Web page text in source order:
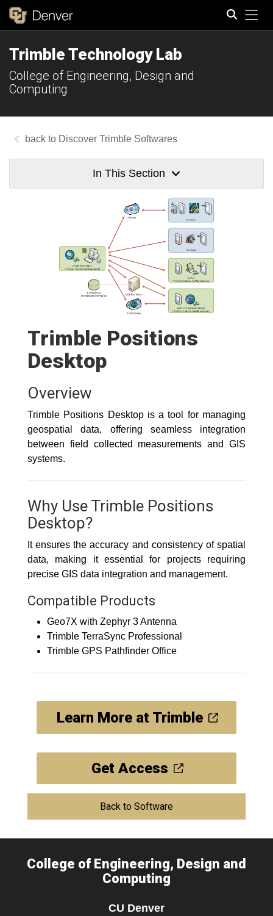
Trimble Technology Lab
College of Engineering, Design and
Computing
Discover Trimble Softwares
In This Section
Trimble Positions
Desktop
Overview
Trimble Positions Desktop is a tool for managing
geospatial data, offering seamless integration
between field collected measurements and GIS
systems.
Why Use Trimble Positions
Desktop?
It ensures the accuracy and consistency of spatial
data, making it essential for projects requiring
precise GIS data integration and management.
Compatible Products
Geo7X with Zephyr 3 Antenna
Trimble TerraSync Professional
Trimble GPS Pathfinder Office
Learn More at Trimble
Get Access
Back to Software
College of Engineering, Design and
Computing
CU Denver